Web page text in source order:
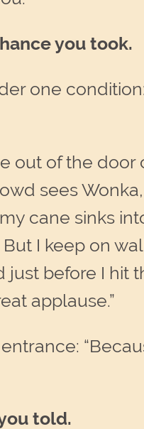
you took.
one
out of the
sees
cane sinks
I keep on
before I hit
applause.”
told.